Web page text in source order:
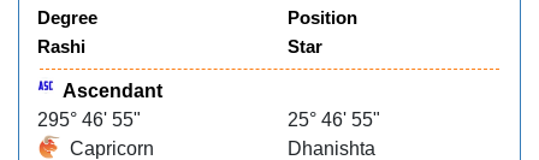
Degree
Position
Rashi
Star
Ascendant
295° 46' 55"
25° 46' 55"
Capricorn
Dhanishta